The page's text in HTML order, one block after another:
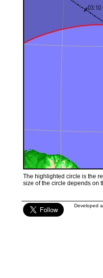
The highlighted circle is the
size of the circle depends on
Developed